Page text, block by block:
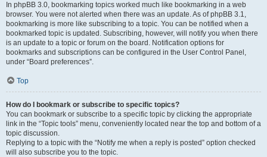
In phpBB 3.0, bookmarking topics worked much like bookmarking in a web
browser. You were not alerted when there was an update. As of phpBB 3.1,
bookmarking is more like subscribing to a topic. You can be notified when a
bookmarked topic is updated. Subscribing, however, will notify you when there
is an update to a topic or forum on the board. Notification options for
bookmarks and subscriptions can be configured in the User Control Panel,
under “Board preferences”.
Top
How do I bookmark or subscribe to specific topics?
You can bookmark or subscribe to a specific topic by clicking the appropriate
link in the “Topic tools” menu, conveniently located near the top and bottom of a
topic discussion.
Replying to a topic with the “Notify me when a reply is posted” option checked
will also subscribe you to the topic.